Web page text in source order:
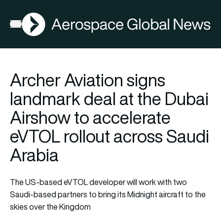
Open menu
AGN
Archer Aviation signs
landmark deal at the Dubai
Airshow to accelerate
eVTOL rollout across Saudi
Arabia
The US-based eVTOL developer will work with two
Saudi-based partners to bring its Midnight aircraft to the
skies over the Kingdom